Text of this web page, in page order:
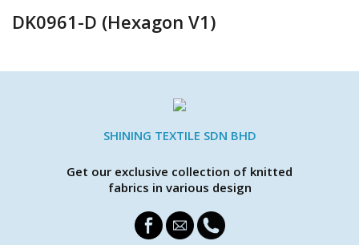
DK0961-D (Hexagon V1)
SHINING TEXTILE SDN BHD
Get our exclusive collection of knitted
fabrics in various design